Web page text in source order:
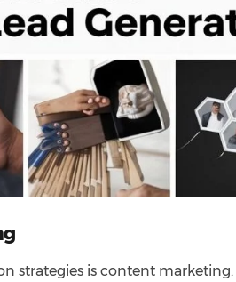
strategies is content